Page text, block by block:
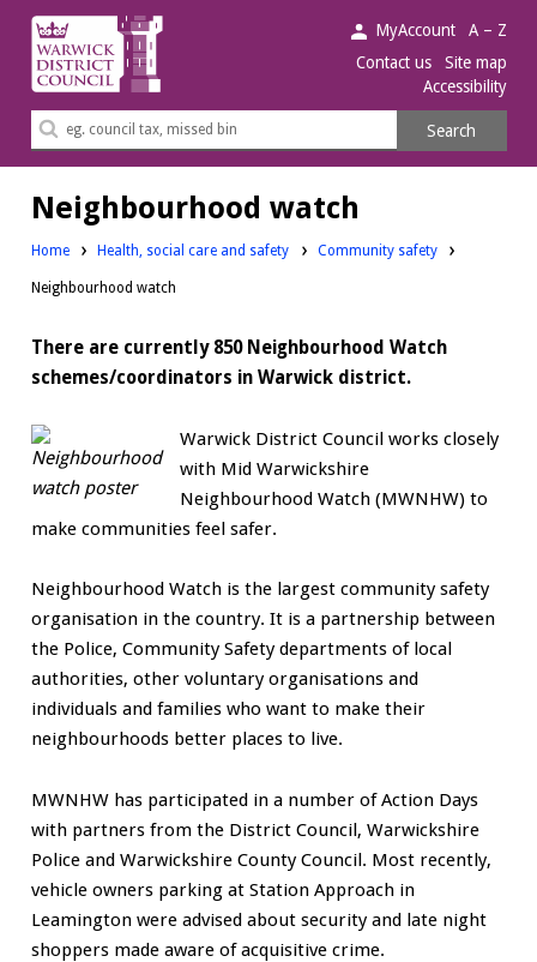
Warwick
District
Council.
MyAccount
A – Z
Contact us
Site map
Accessibility
Search
Search
Neighbourhood watch
Home Health, social care and safety Community safety
Neighbourhood watch
There are currently 850 Neighbourhood Watch
schemes/coordinators in Warwick district.
Warwick District Council works closely
with Mid Warwickshire
Neighbourhood Watch (MWNHW) to
make communities feel safer.
Neighbourhood Watch is the largest community safety
organisation in the country. It is a partnership between
the Police, Community Safety departments of local
authorities, other voluntary organisations and
individuals and families who want to make their
neighbourhoods better places to live.
MWNHW has participated in a number of Action Days
with partners from the District Council, Warwickshire
Police and Warwickshire County Council. Most recently,
vehicle owners parking at Station Approach in
Leamington were advised about security and late night
shoppers made aware of acquisitive crime.